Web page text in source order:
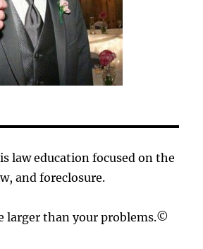
law education focused on the
and foreclosure.
larger than your problems.©